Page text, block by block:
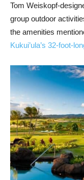
Tom Weiskopf-
group outdoor
the amenities
Kukui’ula’s 32-foot-